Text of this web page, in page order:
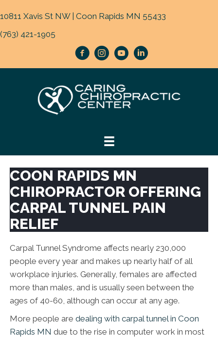
10811 Xavis St NW | Coon Rapids MN 55433
(763) 421-1905
COON RAPIDS MN
CHIROPRACTOR OFFERING
CARPAL TUNNEL PAIN
RELIEF
Carpal Tunnel Syndrome affects nearly 230,000
people every year and makes up nearly half of all
workplace injuries. Generally, females are affected
more than males, and is usually seen between the
ages of 40-60, although can occur at any age.
More people are dealing with carpal tunnel in Coon
Rapids MN due to the rise in computer work in most